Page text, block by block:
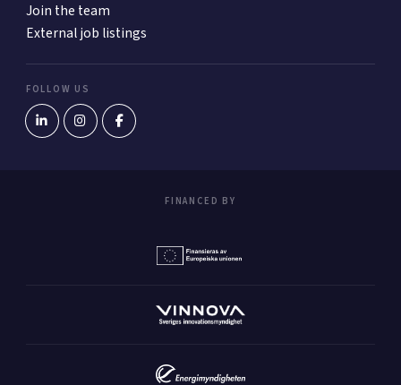
Join the team
External job listings
FOLLOW US
FINANCED BY